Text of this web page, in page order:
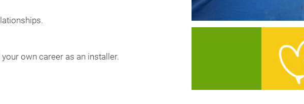
own career as an installer.